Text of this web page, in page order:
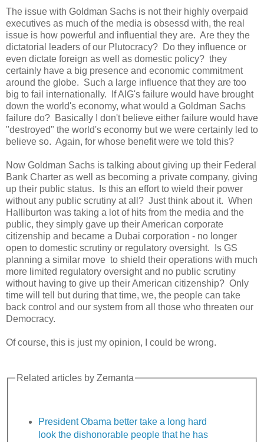
The issue with Goldman Sachs is not their highly overpaid
executives as much of the media is obsessd with, the real
issue is how powerful and influential they are. Are they the
dictatorial leaders of our Plutocracy? Do they influence or
even dictate foreign as well as domestic policy? they
certainly have a big presence and economic commitment
around the globe. Such a large influence that they are too
big to fail internationally. If AIG's failure would have brought
down the world's economy, what would a Goldman Sachs
failure do? Basically I don't believe either failure would have
"destroyed" the world's economy but we were certainly led to
believe so. Again, for whose benefit were we told this?
Now Goldman Sachs is talking about giving up their Federal
Bank Charter as well as becoming a private company, giving
up their public status. Is this an effort to wield their power
without any public scrutiny at all? Just think about it. When
Halliburton was taking a lot of hits from the media and the
public, they simply gave up their American corporate
citizenship and became a Dubai corporation - no longer
open to domestic scrutiny or regulatory oversight. Is GS
planning a similar move to shield their operations with much
more limited regulatory oversight and no public scrutiny
without having to give up their American citizenship? Only
time will tell but during that time, we, the people can take
back control and our system from all those who threaten our
Democracy.
Of course, this is just my opinion, I could be wrong.
Related articles by Zemanta
President Obama better take a long hard
look the dishonorable people that he has